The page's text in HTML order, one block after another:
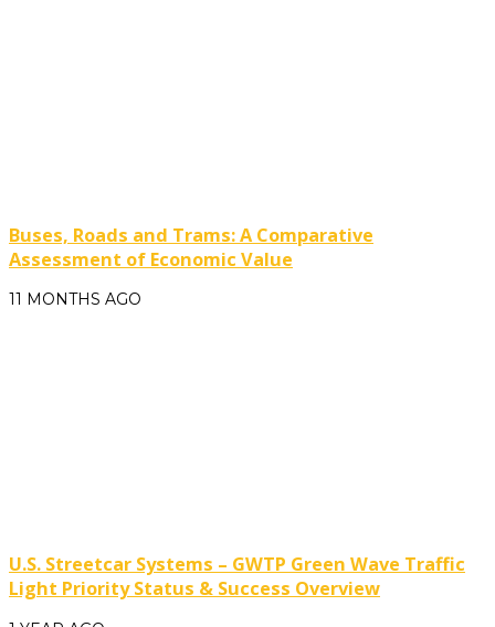
Buses, Roads and Trams: A Comparative
Assessment of Economic Value
11 MONTHS AGO
U.S. Streetcar Systems – GWTP Green Wave Traffic
Light Priority Status & Success Overview